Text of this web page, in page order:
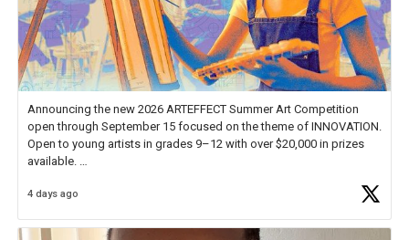
Announcing the new 2026 ARTEFFECT Summer Art Competition
open through September 15 focused on the theme of INNOVATION.
Open to young artists in grades 9–12 with over $20,000 in prizes
available.
Check out more than 40 Unsung Heroes for creative inspiration and
4 days ago